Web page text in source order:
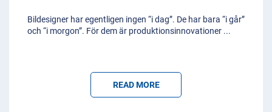
Bildesigner har egentligen ingen “i dag”. De har bara “i går”
och “i morgon”. För dem är produktionsinnovationer ...
READ MORE